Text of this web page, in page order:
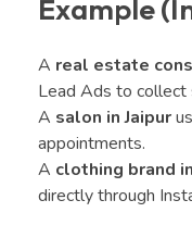
Example
A real estate
Lead Ads to collect
A salon in Jaipur
appointments.
A clothing brand
directly through